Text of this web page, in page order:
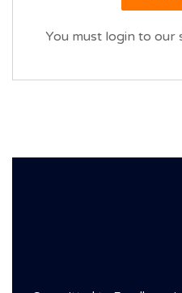
You must login to our